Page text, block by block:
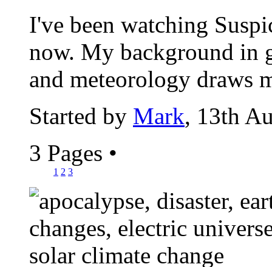
I've been watching
now. My background in
and meteorology draws
Started by Mark, 13th
3 Pages •
1 2 3